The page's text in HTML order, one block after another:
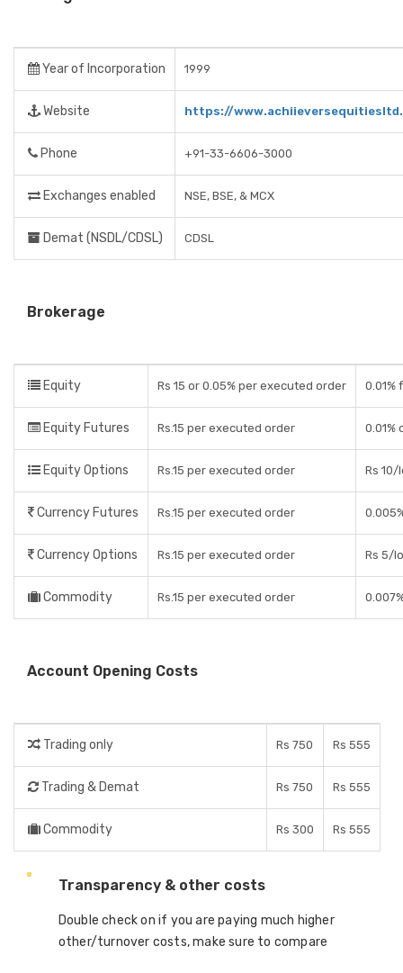
Year of Incorporation 1999
Website https://
Phone +91-33-6606-3000
Exchanges enabled NSE, BSE, & MCX
Demat (NSDL/CDSL) CDSL
Brokerage
Equity Rs 15 or 0.05% per executed order 0.01%
Equity Futures Rs.15 per executed order 0.01%
Equity Options Rs.15 per executed order Rs 10/
Currency Futures Rs.15 per executed order
Currency Options Rs.15 per executed order Rs 5/
Commodity Rs.15 per executed order
Account Opening Costs
Trading only Rs 750 Rs 555
Trading & Demat Rs 750 Rs 555
Commodity Rs 300 Rs 555
Transparency & other costs
Double check on if you are paying much higher
other/turnover costs, make sure to compare